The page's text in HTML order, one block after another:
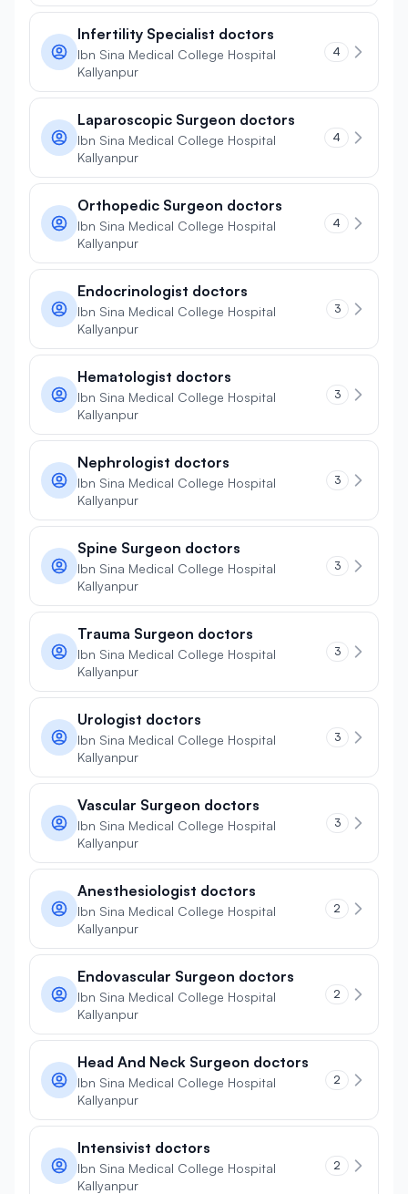
Infertility Specialist doctors
Ibn Sina Medical College Hospital
Kallyanpur
4
Laparoscopic Surgeon doctors
Ibn Sina Medical College Hospital
Kallyanpur
4
Orthopedic Surgeon doctors
Ibn Sina Medical College Hospital
Kallyanpur
4
Endocrinologist doctors
Ibn Sina Medical College Hospital
Kallyanpur
3
Hematologist doctors
Ibn Sina Medical College Hospital
Kallyanpur
3
Nephrologist doctors
Ibn Sina Medical College Hospital
Kallyanpur
3
Spine Surgeon doctors
Ibn Sina Medical College Hospital
Kallyanpur
3
Trauma Surgeon doctors
Ibn Sina Medical College Hospital
Kallyanpur
3
Urologist doctors
Ibn Sina Medical College Hospital
Kallyanpur
3
Vascular Surgeon doctors
Ibn Sina Medical College Hospital
Kallyanpur
3
Anesthesiologist doctors
Ibn Sina Medical College Hospital
Kallyanpur
2
Endovascular Surgeon doctors
Ibn Sina Medical College Hospital
Kallyanpur
2
Head And Neck Surgeon doctors
Ibn Sina Medical College Hospital
Kallyanpur
2
Intensivist doctors
Ibn Sina Medical College Hospital
Kallyanpur
2